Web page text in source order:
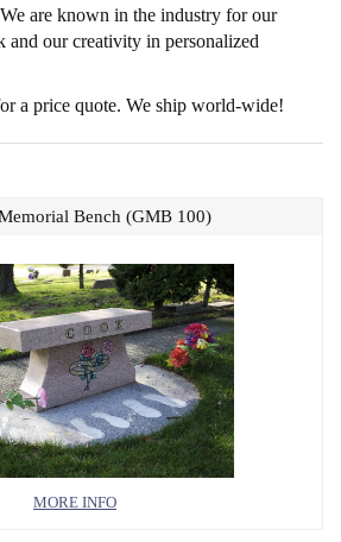
are known in the industry for our
and our creativity in personalized
a price quote. We ship world-wide!
MORE INFO
Bench (GMB 100)